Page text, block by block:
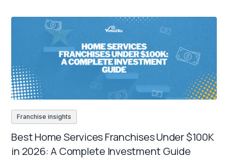
Franchise insights
Best Home Services Franchises Under $100K
in 2026: A Complete Investment Guide